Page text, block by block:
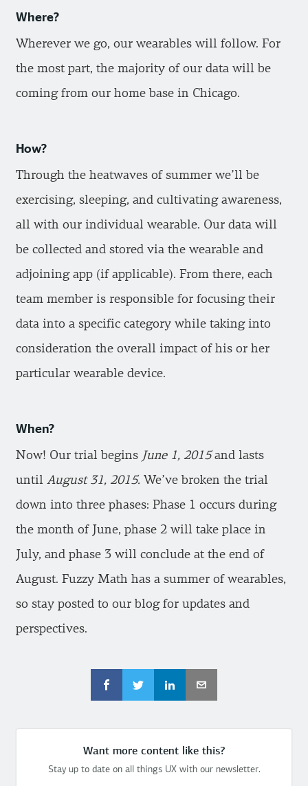
Where?
Wherever we go, our wearables will follow. For
the most part, the majority of our data will be
coming from our home base in Chicago.
How?
Through the heatwaves of summer we’ll be
exercising, sleeping, and cultivating awareness,
all with our individual wearable. Our data will
be collected and stored via the wearable and
adjoining app (if applicable). From there, each
team member is responsible for focusing their
data into a specific category while taking into
consideration the overall impact of his or her
particular wearable device.
When?
Now! Our trial begins June 1, 2015and lasts
until August 31, 2015. We’ve broken the trial
down into three phases: Phase 1 occurs during
the month of June, phase 2 will take place in
July, and phase 3 will conclude at the end of
August. Fuzzy Math has a summer of wearables,
so stay posted to our blog for updates and
perspectives.
Want more content like this?
Stay up to date on all things UX with our newsletter.